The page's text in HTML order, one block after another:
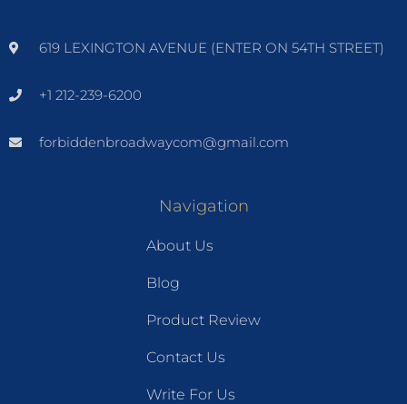
619 LEXINGTON AVENUE (ENTER ON 54TH STREET)
+1 212-239-6200
forbiddenbroadwaycom@gmail.com
Navigation
About Us
Blog
Product Review
Contact Us
Write For Us